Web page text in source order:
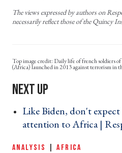
The views expressed by authors on
necessarily reflect those of the Quincy
Daily life of french soldiers
(Africa) launched in 2013 against terrorism in
Like Biden, don't
attention to Africa |
ANALYSIS |AFRICA